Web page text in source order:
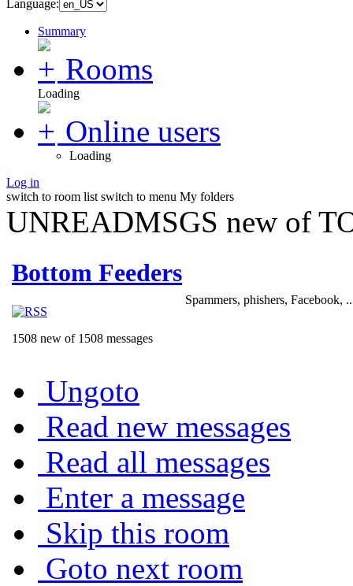
Language:
Summary
Rooms
Loading
Online users
Loading
Log in
switch to room list switch to menu My folders
UNREADMSGS new of
Bottom Feeders
1508 new of 1508 messages
Spammers, phishers, Facebook,
Ungoto
Read new messages
Read all messages
Enter a message
Skip this room
Goto next room